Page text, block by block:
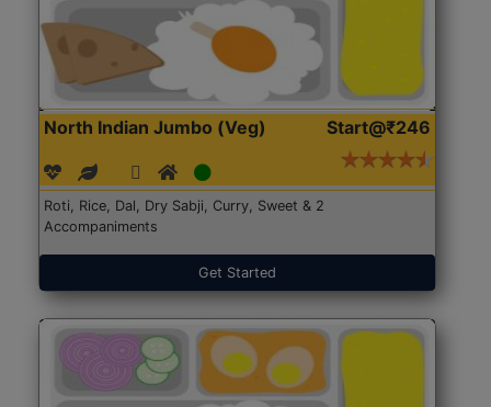
North Indian Jumbo (Veg) Start@₹246
Roti, Rice, Dal, Dry Sabji, Curry, Sweet & 2
Accompaniments
Get Started